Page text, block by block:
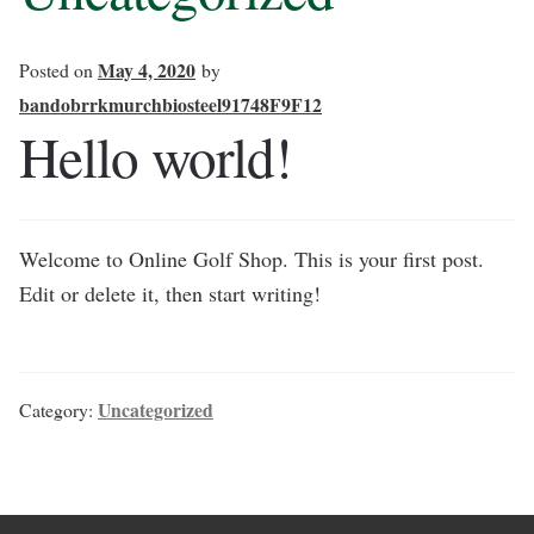
Posted on May 4, 2020 by
bandobrrkmurchbiosteel91748F9F12
Hello world!
Welcome to Online Golf Shop. This is your first post.
Edit or delete it, then start writing!
Category: Uncategorized